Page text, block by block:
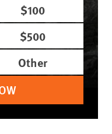
$100
$500
Other